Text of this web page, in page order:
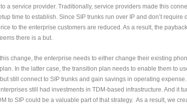
a service provider. Traditionally, service providers made this
time to establish. Since SIP trunks run over IP and don’t
to the enterprise customers are reduced. As a result, the
there is a but.
change, the enterprise needs to either change their existing
In the latter case, the transition plan needs to enable them to
still connect to SIP trunks and gain savings in operating
still had investments in TDM-based infrastructure. And it
to SIP could be a valuable part of that strategy. As a result, we